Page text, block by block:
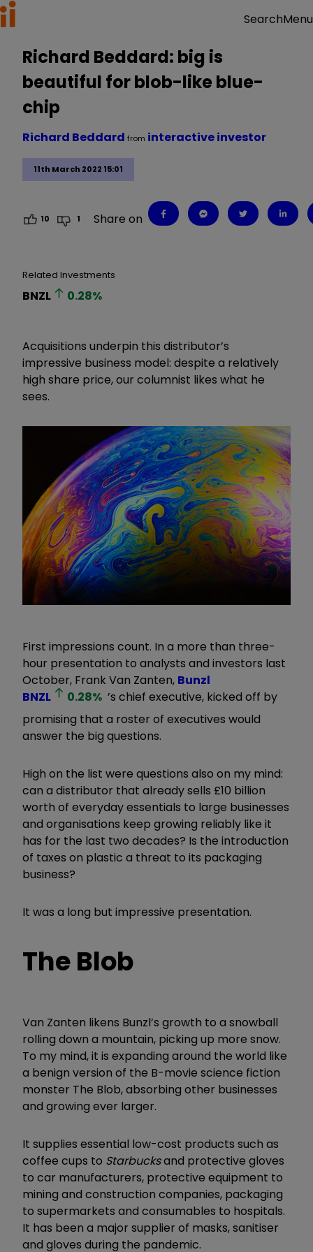
SearchMenu
Richard Beddard: big is
beautiful for blob-like blue-
chip
11th March 2022 15:01
Richard Beddard from interactive investor
10 1 Share on
Related Investments
BNZL 0.28%
Acquisitions underpin this distributor’s
impressive business model: despite a relatively
high share price, our columnist likes what he
sees.
First impressions count. In a more than three-
hour presentation to analysts and investors last
October, Frank Van Zanten, Bunzl
BNZL
0.28% ’s chief executive, kicked off by
promising that a roster of executives would
answer the big questions.
High on the list were questions also on my mind:
can a distributor that already sells £10 billion
worth of everyday essentials to large businesses
and organisations keep growing reliably like it
has for the last two decades? Is the introduction
of taxes on plastic a threat to its packaging
business?
It was a long but impressive presentation.
The Blob
Van Zanten likens Bunzl’s growth to a snowball
rolling down a mountain, picking up more snow.
To my mind, it is expanding around the world like
a benign version of the B-movie science fiction
monster The Blob, absorbing other businesses
and growing ever larger.
It supplies essential low-cost products such as
coffee cups to Starbucksand protective gloves
to car manufacturers, protective equipment to
mining and construction companies, packaging
to supermarkets and consumables to hospitals.
It has been a major supplier of masks, sanitiser
and gloves during the pandemic.